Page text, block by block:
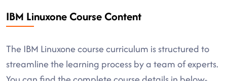
IBM Linuxone Course Content
The IBM Linuxone course curriculum is structured to
streamline the learning process by a team of experts.